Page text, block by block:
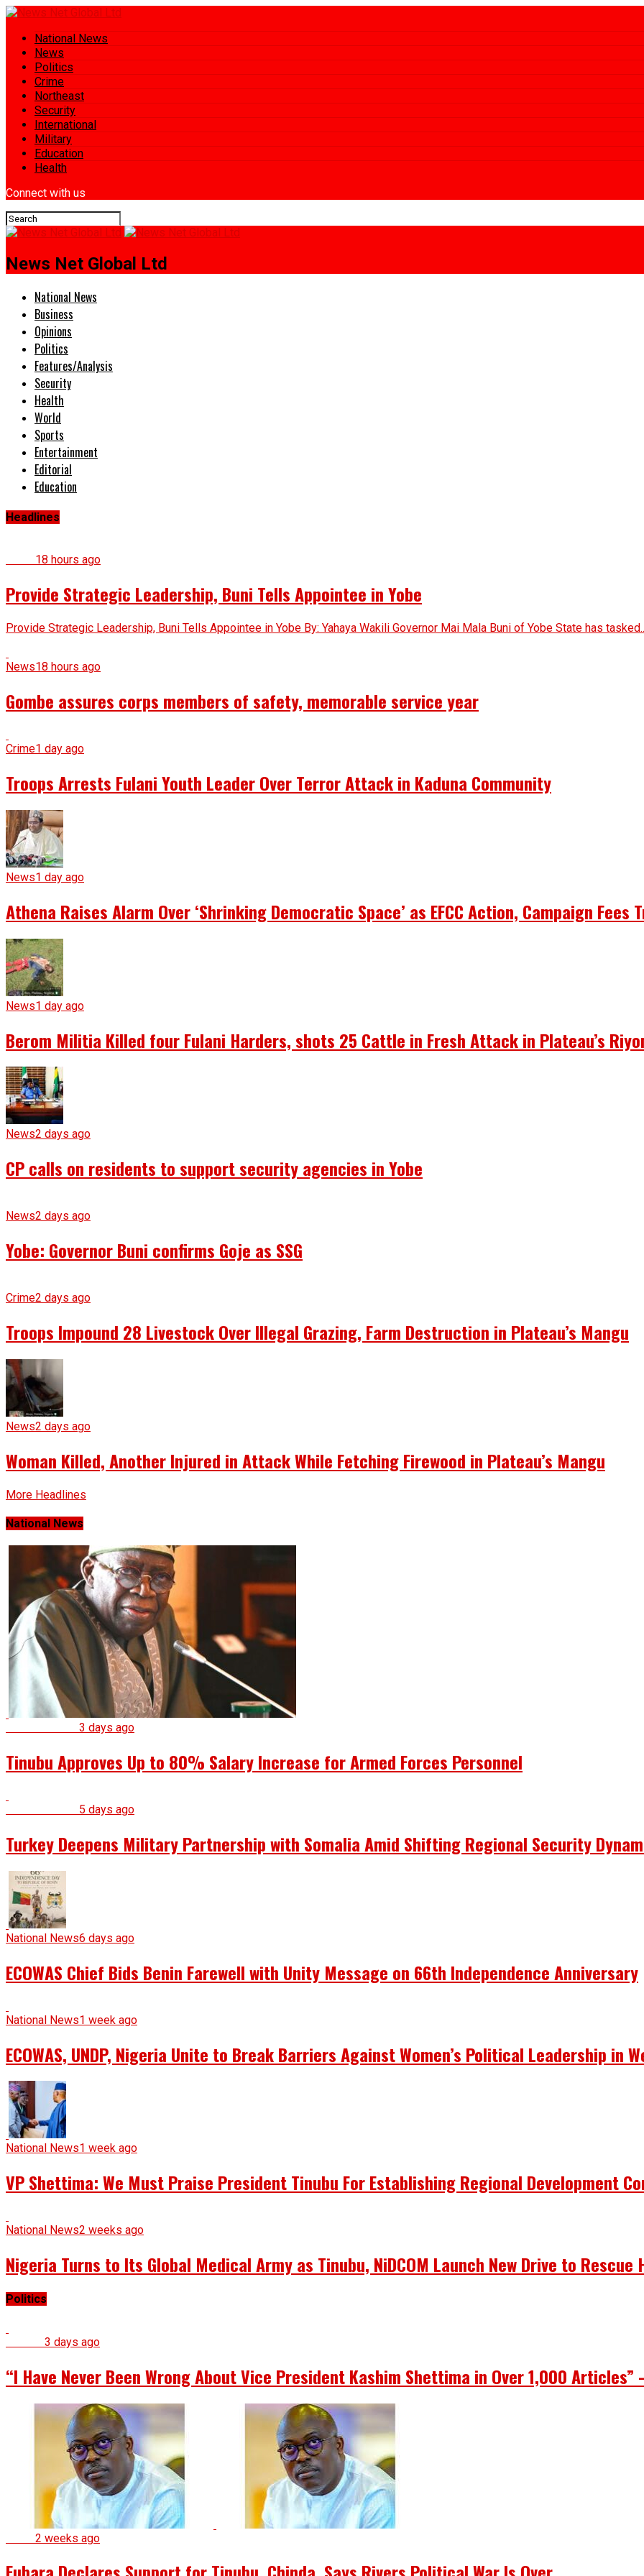
National News
News
Politics
Crime
Northeast
Security
International
Military
Education
Health
Connect with us
News Net Global Ltd
National News
Business
Opinions
Politics
Features/Analysis
Security
Health
World
Sports
Entertainment
Editorial
Education
Headlines
18 hours ago
Provide Strategic Leadership, Buni Tells Appointee in Yobe
Provide Strategic Leadership, Buni Tells Appointee in Yobe By: Yahaya Wakili Governor Mai Mala Buni of Yobe State has
News18 hours ago
Gombe assures corps members of safety, memorable service year
Crime1 day ago
Troops Arrests Fulani Youth Leader Over Terror Attack in Kaduna Community
News1 day ago
Athena Raises Alarm Over ‘Shrinking Democratic Space’ as EFCC Action, Campaign
News1 day ago
Berom Militia Killed four Fulani Harders, shots 25 Cattle in Fresh Attack in Plateau’s
News2 days ago
CP calls on residents to support security agencies in Yobe
News2 days ago
Yobe: Governor Buni confirms Goje as SSG
Crime2 days ago
Troops Impound 28 Livestock Over Illegal Grazing, Farm Destruction in Plateau’s Mangu
News2 days ago
Woman Killed, Another Injured in Attack While Fetching Firewood in Plateau’s Mangu
More Headlines
National News
3 days ago
Tinubu Approves Up to 80% Salary Increase for Armed Forces Personnel
5 days ago
Turkey Deepens Military Partnership with Somalia Amid Shifting Regional Security
National News6 days ago
ECOWAS Chief Bids Benin Farewell with Unity Message on 66th Independence Anniversary
National News1 week ago
ECOWAS, UNDP, Nigeria Unite to Break Barriers Against Women’s Political Leadership in
National News1 week ago
VP Shettima: We Must Praise President Tinubu For Establishing Regional Development
National News2 weeks ago
Nigeria Turns to Its Global Medical Army as Tinubu, NiDCOM Launch New Drive to
Politics
3 days ago
“I Have Never Been Wrong About Vice President Kashim Shettima in Over 1,000 Articles”
2 weeks ago